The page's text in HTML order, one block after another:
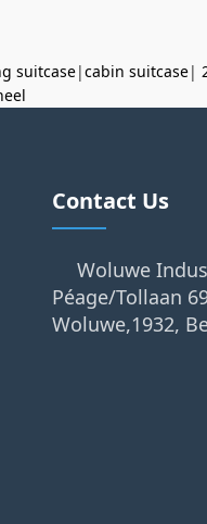
suitcase|cabin suitcase|
Contact Us
Woluwe
Péage/Tollaan
Woluwe,1932,